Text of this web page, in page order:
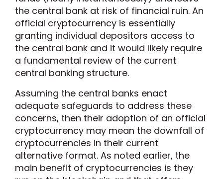
the central bank at risk of financial ruin. An
official cryptocurrency is essentially
granting individual depositors access to
the central bank and it would likely require
a fundamental review of the current
central banking structure.
Assuming the central banks enact
adequate safeguards to address these
concerns, then their adoption of an official
cryptocurrency may mean the downfall of
cryptocurrencies in their current
alternative format. As noted earlier, the
main benefit of cryptocurrencies is they